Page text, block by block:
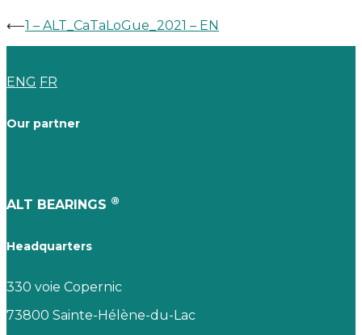
⟵1 – ALT_CaTaLoGue_2021 – EN
ENG FR
Our partner
ALT BEARINGS ®
Headquarters
330 voie Copernic
73800 Sainte-Hélène-du-Lac